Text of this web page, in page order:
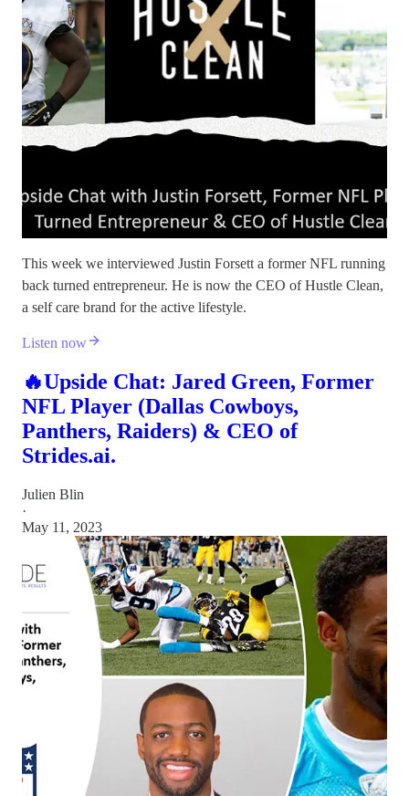
This week we interviewed Justin Forsett a former NFL running
back turned entrepreneur. He is now the CEO of Hustle Clean,
a self care brand for the active lifestyle.
Listen now
🔥Upside Chat: Jared Green, Former
NFL Player (Dallas Cowboys,
Panthers, Raiders) & CEO of
Strides.ai.
Julien Blin
·
May 11, 2023